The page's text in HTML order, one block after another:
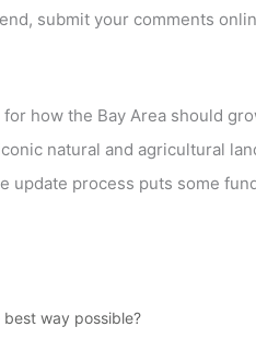
submit your comments
how the Bay Area should
natural and agricultural
update process puts some
way possible?